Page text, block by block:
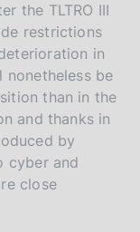
the TLTRO III
restrictions
in
be
than in the
and thanks in
by
cyber and
close